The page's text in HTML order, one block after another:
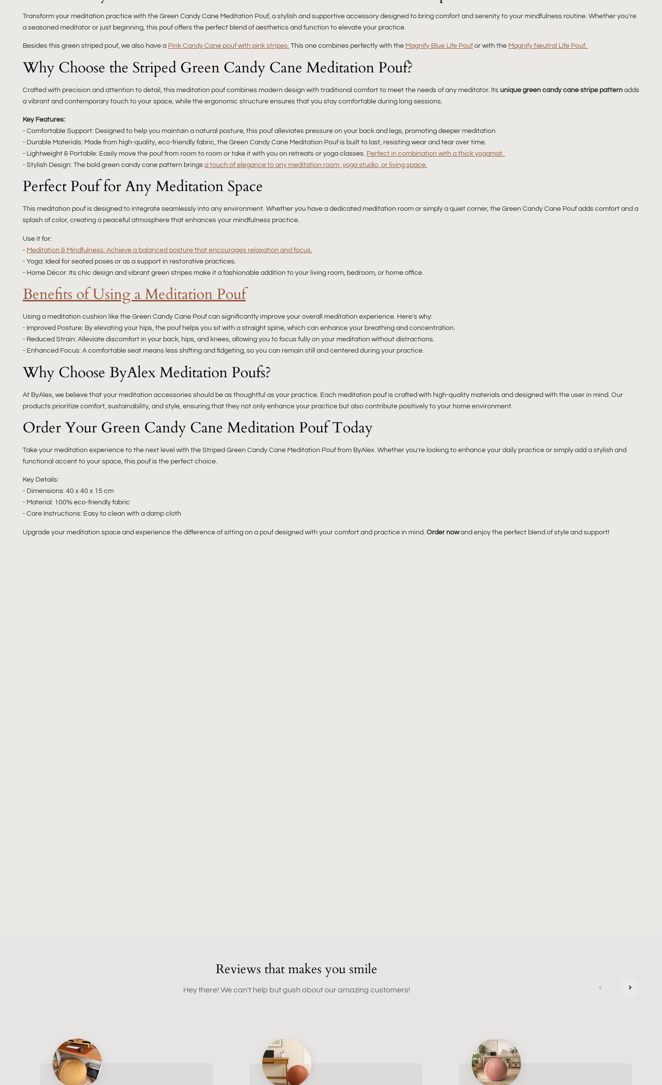
Transform your meditation practice with the Green Candy Cane Meditation Pouf, a stylish and supportive accessory designed to bring comfort and serenity to your mindfulness routine. Whether you're
a seasoned meditator or just beginning, this pouf offers the perfect blend of aesthetics and function to elevate your practice.
Besides this green striped pouf, we also have a Pink Candy Cane pouf with pink stripes. This one combines perfectly with the Magnify Blue Life Pouf or with the Magnify Neutral Life Pouf.
Why Choose the Striped Green Candy Cane Meditation Pouf?
Crafted with precision and attention to detail, this meditation pouf combines modern design with traditional comfort to meet the needs of any meditator. Its unique green candy cane stripe pattern adds
a vibrant and contemporary touch to your space, while the ergonomic structure ensures that you stay comfortable during long sessions.
Key Features:
- Comfortable Support: Designed to help you maintain a natural posture, this pouf alleviates pressure on your back and legs, promoting deeper meditation.
- Durable Materials: Made from high-quality, eco-friendly fabric, the Green Candy Cane Meditation Pouf is built to last, resisting wear and tear over time.
- Lightweight & Portable: Easily move the pouf from room to room or take it with you on retreats or yoga classes. Perfect in combination with a thick yogamat.
- Stylish Design: The bold green candy cane pattern brings a touch of elegance to any meditation room, yoga studio, or living space.
Perfect Pouf for Any Meditation Space
This meditation pouf is designed to integrate seamlessly into any environment. Whether you have a dedicated meditation room or simply a quiet corner, the Green Candy Cane Pouf adds comfort and a
splash of color, creating a peaceful atmosphere that enhances your mindfulness practice.
Use it for:
- Meditation & Mindfulness: Achieve a balanced posture that encourages relaxation and focus.
- Yoga: Ideal for seated poses or as a support in restorative practices.
- Home Décor: Its chic design and vibrant green stripes make it a fashionable addition to your living room, bedroom, or home office.
Benefits of Using a Meditation Pouf
Using a meditation cushion like the Green Candy Cane Pouf can significantly improve your overall meditation experience. Here's why:
- Improved Posture: By elevating your hips, the pouf helps you sit with a straight spine, which can enhance your breathing and concentration.
- Reduced Strain: Alleviate discomfort in your back, hips, and knees, allowing you to focus fully on your meditation without distractions.
- Enhanced Focus: A comfortable seat means less shifting and fidgeting, so you can remain still and centered during your practice.
Why Choose ByAlex Meditation Poufs?
At ByAlex, we believe that your meditation accessories should be as thoughtful as your practice. Each meditation pouf is crafted with high-quality materials and designed with the user in mind. Our
products prioritize comfort, sustainability, and style, ensuring that they not only enhance your practice but also contribute positively to your home environment.
Order Your Green Candy Cane Meditation Pouf Today
Take your meditation experience to the next level with the Striped Green Candy Cane Meditation Pouf from ByAlex. Whether you're looking to enhance your daily practice or simply add a stylish and
functional accent to your space, this pouf is the perfect choice.
Key Details:
- Dimensions: 40 x 40 x 15 cm
- Material: 100% eco-friendly fabric
- Care Instructions: Easy to clean with a damp cloth
Upgrade your meditation space and experience the difference of sitting on a pouf designed with your comfort and practice in mind. Order nowand enjoy the perfect blend of style and support!
Reviews that makes you smile
Hey there! We can't help but gush about our amazing customers!